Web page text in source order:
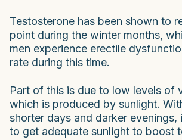
Testosterone has been shown to
point during the winter months,
men experience erectile
rate during this time.
Part of this is due to low levels of
which is produced by sunlight.
shorter days and darker evenings,
to get adequate sunlight to boost